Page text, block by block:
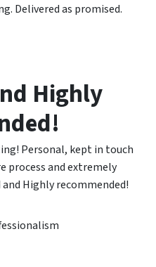
Delivered as promised.
Highly
Personal, kept in touch
and extremely
Highly recommended!